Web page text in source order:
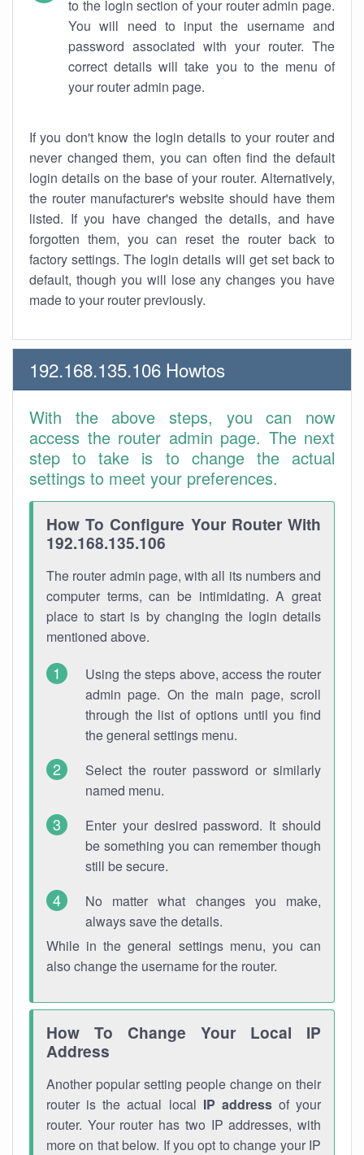
to the login section of your router admin page.
You will need to input the username and
password associated with your router. The
correct details will take you to the menu of
your router admin page.
If you don't know the login details to your router and
never changed them, you can often find the default
login details on the base of your router. Alternatively,
the router manufacturer's website should have them
listed. If you have changed the details, and have
forgotten them, you can reset the router back to
factory settings. The login details will get set back to
default, though you will lose any changes you have
made to your router previously.
192.168.135.106 Howtos
With the above steps, you can now
access the router admin page. The next
step to take is to change the actual
settings to meet your preferences.
How To Configure Your Router With
192.168.135.106
The router admin page, with all its numbers and
computer terms, can be intimidating. A great
place to start is by changing the login details
mentioned above.
Using the steps above, access the router
admin page. On the main page, scroll
through the list of options until you find
the general settings menu.
Select the router password or similarly
named menu.
Enter your desired password. It should
be something you can remember though
still be secure.
No matter what changes you make,
always save the details.
While in the general settings menu, you can
also change the username for the router.
How To Change Your Local IP
Address
Another popular setting people change on their
router is the actual local IP addressof your
router. Your router has two IP addresses, with
more on that below. If you opt to change your IP